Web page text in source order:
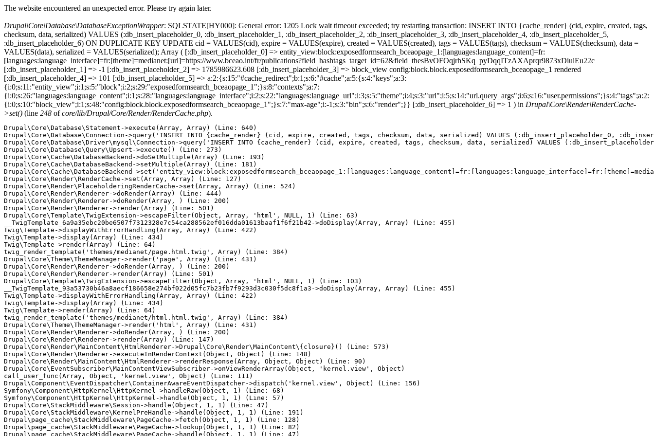
The website encountered an unexpected error. Please try again later.
Drupal\Core\Database\DatabaseExceptionWrapper: SQLSTATE[HY000]: General error: 1205 Lock wait timeout exceeded; try restarting transaction: INSERT INTO {cache_render} (cid, expire, created, tags,
checksum, data, serialized) VALUES (:db_insert_placeholder_0, :db_insert_placeholder_1, :db_insert_placeholder_2, :db_insert_placeholder_3, :db_insert_placeholder_4, :db_insert_placeholder_5,
:db_insert_placeholder_6) ON DUPLICATE KEY UPDATE cid = VALUES(cid), expire = VALUES(expire), created = VALUES(created), tags = VALUES(tags), checksum = VALUES(checksum), data =
VALUES(data), serialized = VALUES(serialized); Array ( [:db_insert_placeholder_0] => entity_view:block:exposedformsearch_bceaopage_1:[languages:language_content]=fr:
[languages:language_interface]=fr:[theme]=medianet:[url]=https://www.bceao.int/fr/publications?field_hashtags_target_id=62&field_thesBvOFOqjrhSKq_pyDqqITzAXAprqr9873xDiulEu22c
[:db_insert_placeholder_1] => -1 [:db_insert_placeholder_2] => 1785986623.608 [:db_insert_placeholder_3] => block_view config:block.block.exposedformsearch_bceaopage_1 rendered
[:db_insert_placeholder_4] => 101 [:db_insert_placeholder_5] => a:2:{s:15:"#cache_redirect";b:1;s:6:"#cache";a:5:{s:4:"keys";a:3:
{i:0;s:11:"entity_view";i:1;s:5:"block";i:2;s:29:"exposedformsearch_bceaopage_1";}s:8:"contexts";a:7:
{i:0;s:26:"languages:language_content";i:1;s:28:"languages:language_interface";i:2;s:22:"languages:language_url";i:3;s:5:"theme";i:4;s:3:"url";i:5;s:14:"url.query_args";i:6;s:16:"user.permissions";}s:4:"tags";a:2:
{i:0;s:10:"block_view";i:1;s:48:"config:block.block.exposedformsearch_bceaopage_1";}s:7:"max-age";i:-1;s:3:"bin";s:6:"render";}} [:db_insert_placeholder_6] => 1 ) in Drupal\Core\Render\RenderCache-
>set() (line 248 ofcore/lib/Drupal/Core/Render/RenderCache.php).
Drupal\Core\Database\Statement->execute(Array, Array) (Line: 640)
Drupal\Core\Database\Connection->query('INSERT INTO {cache_render} (cid, expire, created, tags, checksum, data, serialized) VALUES (:db_insert_placeholder_0,
Drupal\Core\Database\Driver\mysql\Connection->query('INSERT INTO {cache_render} (cid, expire, created, tags, checksum, data, serialized) VALUES
Drupal\Core\Database\Query\Upsert->execute() (Line: 273)
Drupal\Core\Cache\DatabaseBackend->doSetMultiple(Array) (Line: 193)
Drupal\Core\Cache\DatabaseBackend->setMultiple(Array) (Line: 181)
Drupal\Core\Cache\DatabaseBackend-
Drupal\Core\Render\RenderCache->set(Array, Array) (Line: 127)
Drupal\Core\Render\PlaceholderingRenderCache->set(Array, Array) (Line: 524)
Drupal\Core\Render\Renderer->doRender(Array) (Line: 444)
Drupal\Core\Render\Renderer->doRender(Array, ) (Line: 200)
Drupal\Core\Render\Renderer->render(Array) (Line: 501)
Drupal\Core\Template\TwigExtension->escapeFilter(Object, Array, 'html', NULL, 1) (Line: 63)
__TwigTemplate_6a9a35ebc20be6507f7312328e7c54ca288562ef016dda01613baaf1f6f21b42->doDisplay(Array, Array) (Line: 455)
Twig\Template->displayWithErrorHandling(Array, Array) (Line: 422)
Twig\Template->display(Array) (Line: 434)
Twig\Template->render(Array) (Line: 64)
twig_render_template('themes/medianet/page.html.twig', Array) (Line: 384)
Drupal\Core\Theme\ThemeManager->render('page', Array) (Line: 431)
Drupal\Core\Render\Renderer->doRender(Array, ) (Line: 200)
Drupal\Core\Render\Renderer->render(Array) (Line: 501)
Drupal\Core\Template\TwigExtension->escapeFilter(Object, Array, 'html', NULL, 1) (Line: 103)
__TwigTemplate_93a53730b46a8aecf186658e274bf022d05fc7b23fb7f9293d3c030f5dc8f1a3->doDisplay(Array, Array) (Line: 455)
Twig\Template->displayWithErrorHandling(Array, Array) (Line: 422)
Twig\Template->display(Array) (Line: 434)
Twig\Template->render(Array) (Line: 64)
twig_render_template('themes/medianet/html.html.twig', Array) (Line: 384)
Drupal\Core\Theme\ThemeManager->render('html', Array) (Line: 431)
Drupal\Core\Render\Renderer->doRender(Array, ) (Line: 200)
Drupal\Core\Render\Renderer->render(Array) (Line: 147)
Drupal\Core\Render\MainContent\HtmlRenderer->Drupal\Core\Render\MainContent\{closure}() (Line: 573)
Drupal\Core\Render\Renderer->executeInRenderContext(Object, Object) (Line: 148)
Drupal\Core\Render\MainContent\HtmlRenderer->renderResponse(Array, Object, Object) (Line: 90)
Drupal\Core\EventSubscriber\MainContentViewSubscriber->onViewRenderArray(Object, 'kernel.view', Object)
call_user_func(Array, Object, 'kernel.view', Object) (Line: 111)
Drupal\Component\EventDispatcher\ContainerAwareEventDispatcher->dispatch('kernel.view', Object) (Line: 156)
Symfony\Component\HttpKernel\HttpKernel->handleRaw(Object, 1) (Line: 68)
Symfony\Component\HttpKernel\HttpKernel->handle(Object, 1, 1) (Line: 57)
Drupal\Core\StackMiddleware\Session->handle(Object, 1, 1) (Line: 47)
Drupal\Core\StackMiddleware\KernelPreHandle->handle(Object, 1, 1) (Line: 191)
Drupal\page_cache\StackMiddleware\PageCache->fetch(Object, 1, 1) (Line: 128)
Drupal\page_cache\StackMiddleware\PageCache->lookup(Object, 1, 1) (Line: 82)
Drupal\page_cache\StackMiddleware\PageCache->handle(Object, 1, 1) (Line: 47)